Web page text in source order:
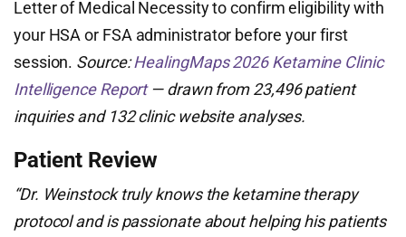
Letter of Medical Necessity to confirm eligibility with
your HSA or FSA administrator before your first
session. Source:HealingMaps 2026 Ketamine Clinic
Intelligence Report— drawn from 23,496 patient
inquiries and 132 clinic website analyses.
Patient Review
“Dr. Weinstock truly knows the ketamine therapy
protocol and is passionate about helping his patients